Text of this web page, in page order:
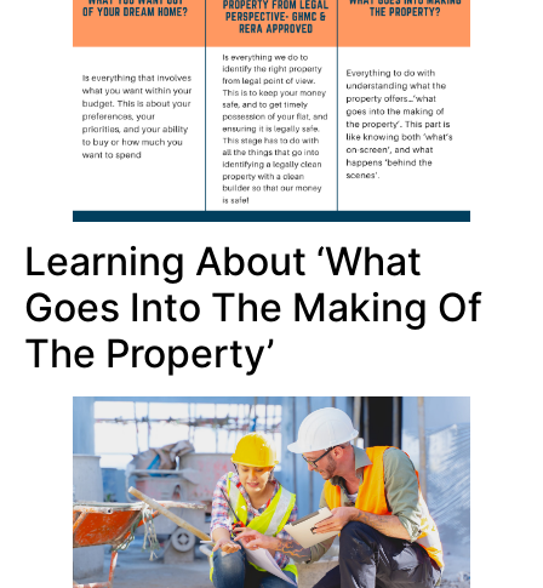
Learning About ‘what
Goes Into The Making Of
The Property’